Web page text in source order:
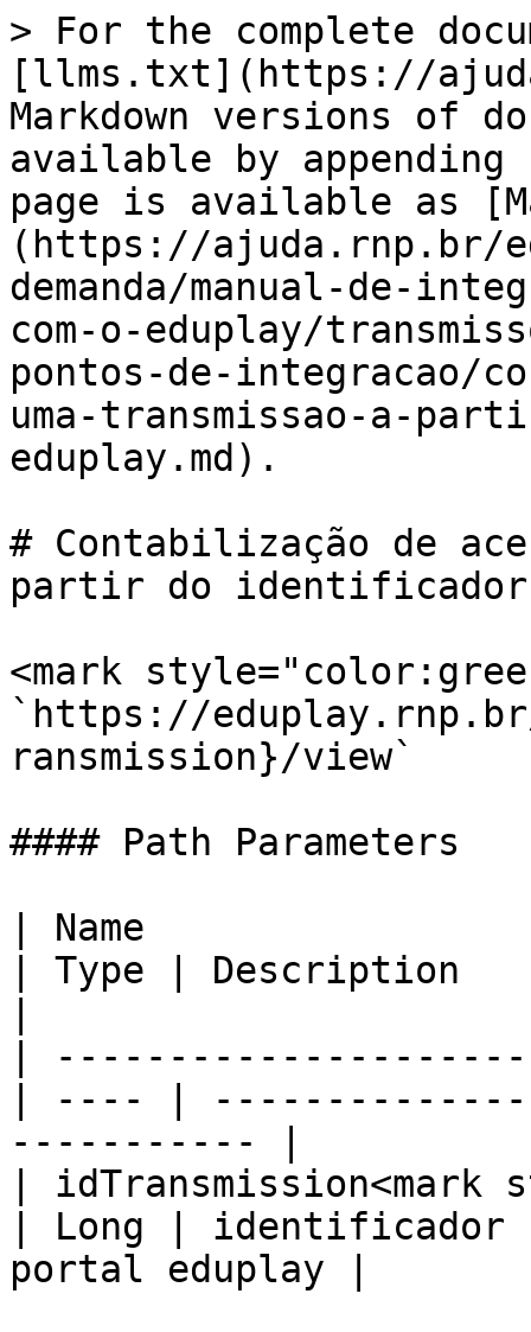
> For the complete
[llms.txt](https://
Markdown versions of
available by
page is available as
(https://ajuda.rnp.br/
demanda/manual-de-
com-o-eduplay/
pontos-de-integracao/
uma-transmissao-a-
eduplay.md).
# Contabilização de
partir do identificador
<mark
`https://
ransmission}/view`
#### Path Parameters
| Name
| Type | Description
|
| ---- |
----------- |
|
| Long | identificador
portal eduplay |